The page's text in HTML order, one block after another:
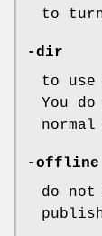
to
-dir
to
You
-offline
do